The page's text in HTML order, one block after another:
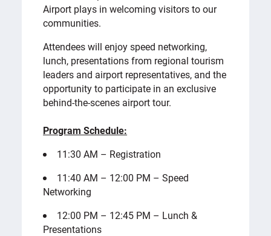
Airport plays in welcoming visitors to our
communities.
Attendees will enjoy speed networking,
lunch, presentations from regional tourism
leaders and airport representatives, and the
opportunity to participate in an exclusive
behind-the-scenes airport tour.
Program Schedule:
11:30 AM – Registration
11:40 AM – 12:00 PM – Speed
Networking
12:00 PM – 12:45 PM – Lunch &
Presentations